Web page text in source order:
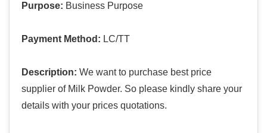
Purpose: Business Purpose
Payment Method: LC/TT
Description: We want to purchase best price
supplier of Milk Powder. So please kindly share your
details with your prices quotations.